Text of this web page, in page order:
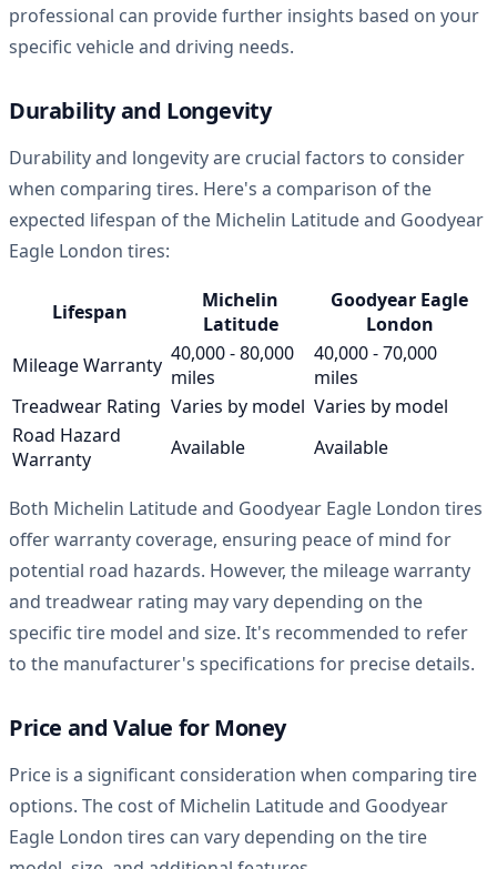
professional can provide further insights based on your
specific vehicle and driving needs.
Durability and Longevity
Durability and longevity are crucial factors to consider
when comparing tires. Here's a comparison of the
expected lifespan of the Michelin Latitude and Goodyear
Eagle London tires:
Lifespan
Michelin
Latitude
Goodyear Eagle
London
Mileage Warranty 40,000 - 80,000
miles
40,000 - 70,000
miles
Treadwear Rating Varies by model Varies by model
Road Hazard
Warranty
Available Available
Both Michelin Latitude and Goodyear Eagle London tires
offer warranty coverage, ensuring peace of mind for
potential road hazards. However, the mileage warranty
and treadwear rating may vary depending on the
specific tire model and size. It's recommended to refer
to the manufacturer's specifications for precise details.
Price and Value for Money
Price is a significant consideration when comparing tire
options. The cost of Michelin Latitude and Goodyear
Eagle London tires can vary depending on the tire